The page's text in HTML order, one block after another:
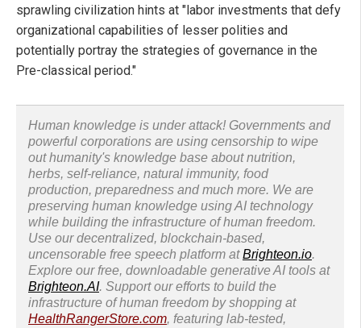
sprawling civilization hints at "labor investments that defy
organizational capabilities of lesser polities and
potentially portray the strategies of governance in the
Pre-classical period."
Human knowledge is under attack! Governments and
powerful corporations are using censorship to wipe
out humanity's knowledge base about nutrition,
herbs, self-reliance, natural immunity, food
production, preparedness and much more. We are
preserving human knowledge using AI technology
while building the infrastructure of human freedom.
Use our decentralized, blockchain-based,
uncensorable free speech platform atBrighteon.io.
Explore our free, downloadable generative AI tools at
Brighteon.AI. Support our efforts to build the
infrastructure of human freedom by shopping at
HealthRangerStore.com, featuring lab-tested,